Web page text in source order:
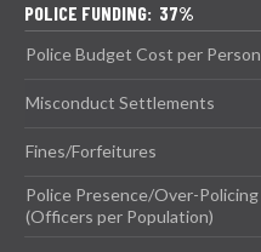
POLICE FUNDING: 37%
Police Budget Cost per Person
Misconduct Settlements
Fines/Forfeitures
Police Presence/Over-Policing
(Officers per Population)